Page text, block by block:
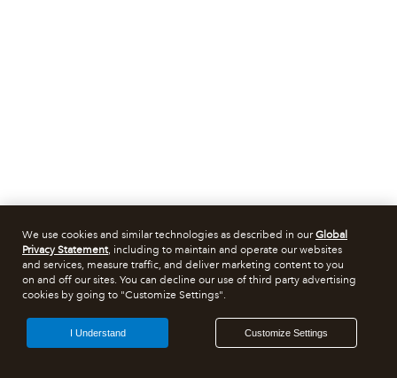
We use cookies and similar technologies as described in ourGlobal
Privacy Statement, including to maintain and operate our websites
and services, measure traffic, and deliver marketing content to you
on and off our sites. You can decline our use of third party advertising
cookies by going to "Customize Settings".
Customize Settings
I Understand